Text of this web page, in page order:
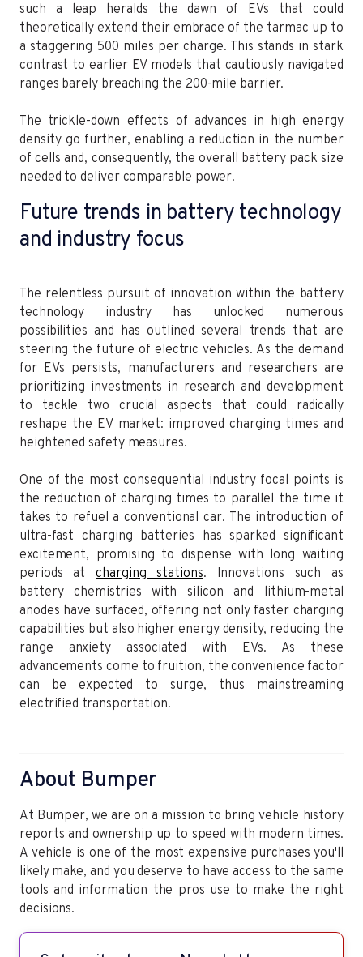
such a leap heralds the dawn of EVs that could
theoretically extend their embrace of the tarmac up to
a staggering 500 miles per charge. This stands in stark
contrast to earlier EV models that cautiously navigated
ranges barely breaching the 200-mile barrier.
The trickle-down effects of advances in high energy
density go further, enabling a reduction in the number
of cells and, consequently, the overall battery pack size
needed to deliver comparable power.
Future trends in battery technology
and industry focus
The relentless pursuit of innovation within the battery
technology industry has unlocked numerous
possibilities and has outlined several trends that are
steering the future of electric vehicles. As the demand
for EVs persists, manufacturers and researchers are
prioritizing investments in research and development
to tackle two crucial aspects that could radically
reshape the EV market: improved charging times and
heightened safety measures.
One of the most consequential industry focal points is
the reduction of charging times to parallel the time it
takes to refuel a conventional car. The introduction of
ultra-fast charging batteries has sparked significant
excitement, promising to dispense with long waiting
periods atcharging stations. Innovations such as
battery chemistries with silicon and lithium-metal
anodes have surfaced, offering not only faster charging
capabilities but also higher energy density, reducing the
range anxiety associated with EVs. As these
advancements come to fruition, the convenience factor
can be expected to surge, thus mainstreaming
electrified transportation.
About Bumper
At Bumper, we are on a mission to bring vehicle history
reports and ownership up to speed with modern times.
A vehicle is one of the most expensive purchases you'll
likely make, and you deserve to have access to the same
tools and information the pros use to make the right
decisions.